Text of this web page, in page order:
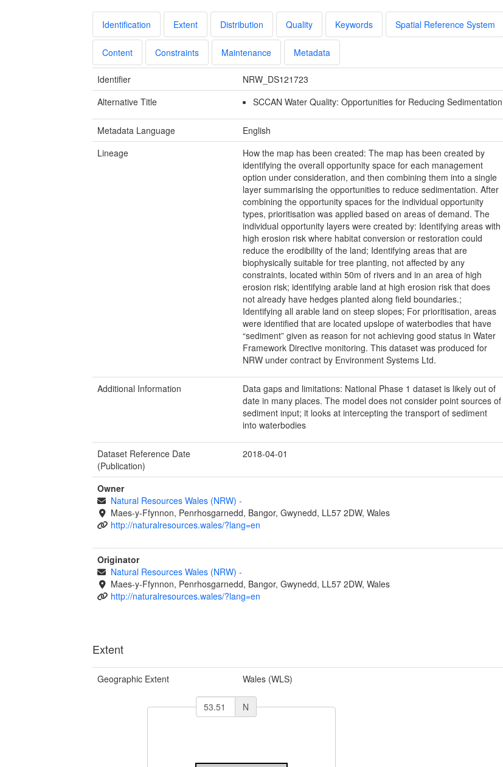
Identification Extent Distribution Quality Keywords Spatial Reference System
Content Constraints Maintenance Metadata
Identifier
NRW_DS121723
Alternative Title
SCCAN Water Quality: Opportunities for Reducing Sedimentation
Metadata Language
English
Lineage
How the map has been created: The map has been created by
identifying the overall opportunity space for each management
option under consideration, and then combining them into a single
layer summarising the opportunities to reduce sedimentation. After
combining the opportunity spaces for the individual opportunity
types, prioritisation was applied based on areas of demand. The
individual opportunity layers were created by: Identifying areas with
high erosion risk where habitat conversion or restoration could
reduce the erodibility of the land; Identifying areas that are
biophysically suitable for tree planting, not affected by any
constraints, located within 50m of rivers and in an area of high
erosion risk; identifying arable land at high erosion risk that does
not already have hedges planted along field boundaries.;
Identifying all arable land on steep slopes; For prioritisation, areas
were identified that are located upslope of waterbodies that have
“sediment” given as reason for not achieving good status in Water
Framework Directive monitoring. This dataset was produced for
NRW under contract by Environment Systems Ltd.
Additional Information
Data gaps and limitations: National Phase 1 dataset is likely out of
date in many places. The model does not consider point sources of
sediment input; it looks at intercepting the transport of sediment
into waterbodies
Dataset Reference Date
(Publication)
2018-04-01
Owner
Natural Resources Wales (NRW) -
Maes-y-Ffynnon, Penrhosgarnedd, Bangor, Gwynedd, LL57 2DW, Wales
http://naturalresources.wales/?lang=en
Originator
Natural Resources Wales (NRW) -
Maes-y-Ffynnon, Penrhosgarnedd, Bangor, Gwynedd, LL57 2DW, Wales
http://naturalresources.wales/?lang=en
Extent
Geographic Extent Wales (WLS)
N